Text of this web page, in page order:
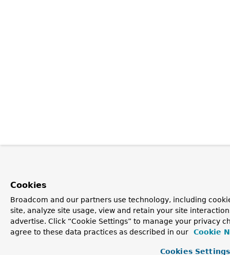
Cookies
Broadcom and our partners use technology, including
site, analyze site usage, view and retain your site
advertise. Click “Cookie Settings” to manage your privacy
agree to these data practices as described in our
Cookie
Cookies Settings